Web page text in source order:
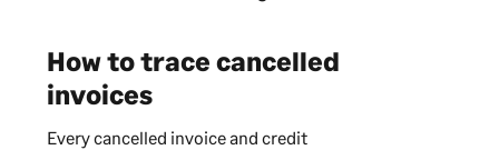
How to trace cancelled
invoices
Every cancelled invoice and credit